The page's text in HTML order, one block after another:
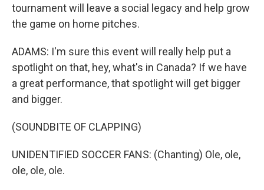
tournament will leave a social legacy and help grow
the game on home pitches.
ADAMS: I'm sure this event will really help put a
spotlight on that, hey, what's in Canada? If we have
a great performance, that spotlight will get bigger
and bigger.
(SOUNDBITE OF CLAPPING)
UNIDENTIFIED SOCCER FANS: (Chanting) Ole, ole,
ole, ole, ole.